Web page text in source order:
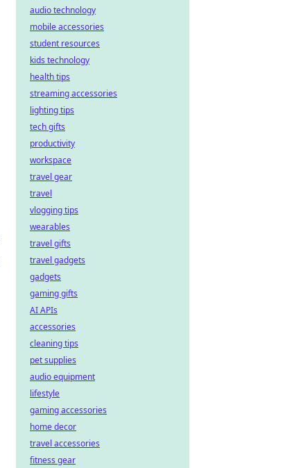
audio technology
mobile accessories
student resources
kids technology
health tips
streaming accessories
lighting tips
tech gifts
productivity
workspace
travel gear
travel
vlogging tips
wearables
travel gifts
travel gadgets
gadgets
gaming gifts
AI APIs
accessories
cleaning tips
pet supplies
audio equipment
lifestyle
gaming accessories
home decor
travel accessories
fitness gear